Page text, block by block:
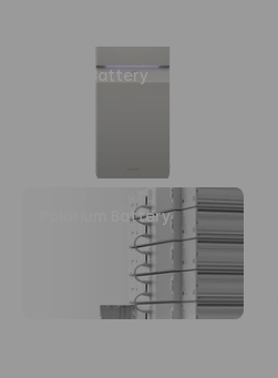
Home Battery
Polarium Battery